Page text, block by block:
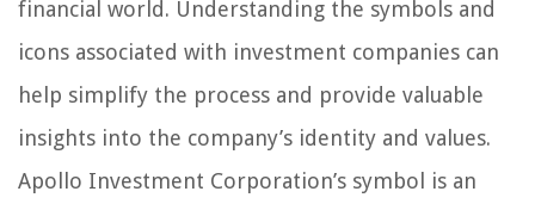
financial world. Understanding the symbols and
icons associated with investment companies can
help simplify the process and provide valuable
insights into the company’s identity and values.
Apollo Investment Corporation’s symbol is an